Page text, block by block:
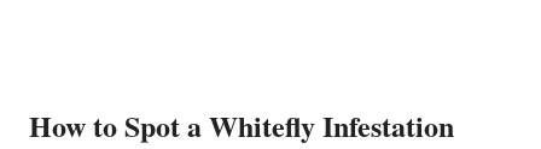
How to Spot a Whitefly Infestation